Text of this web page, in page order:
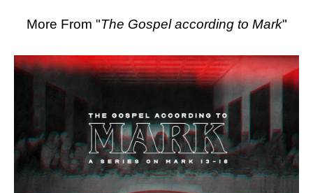
More From "The Gospel according to Mark"